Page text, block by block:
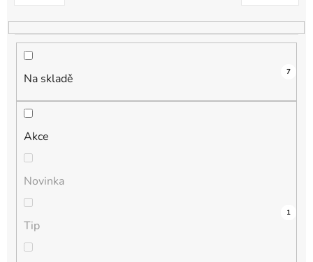
k
t
Na skladě 7
Akce
3
Novinka
0
Tip
0
0
1